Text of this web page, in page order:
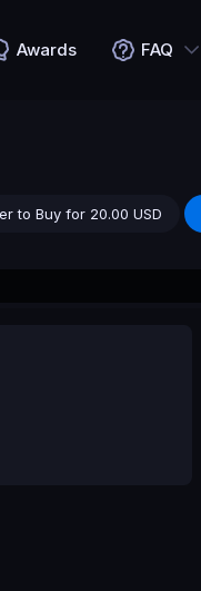
Awards FAQ
to Buy for 20.00 USD